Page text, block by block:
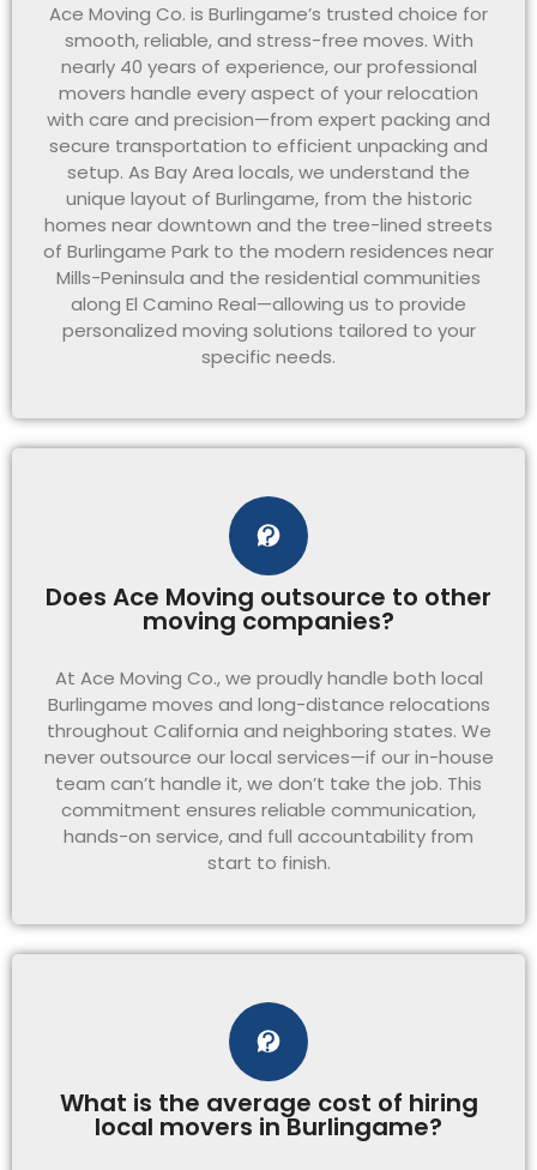
Ace Moving Co. is Burlingame’s trusted choice for
smooth, reliable, and stress-free moves. With
nearly 40 years of experience, our professional
movers handle every aspect of your relocation
with care and precision—from expert packing and
secure transportation to efficient unpacking and
setup. As Bay Area locals, we understand the
unique layout of Burlingame, from the historic
homes near downtown and the tree-lined streets
of Burlingame Park to the modern residences near
Mills-Peninsula and the residential communities
along El Camino Real—allowing us to provide
personalized moving solutions tailored to your
specific needs.
Does Ace Moving outsource to other
moving companies?
At Ace Moving Co., we proudly handle both local
Burlingame moves and long-distance relocations
throughout California and neighboring states. We
never outsource our local services—if our in-house
team can’t handle it, we don’t take the job. This
commitment ensures reliable communication,
hands-on service, and full accountability from
start to finish.
What is the average cost of hiring
local movers in Burlingame?